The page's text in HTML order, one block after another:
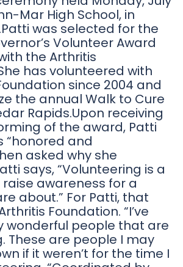
Mar High School, in
was selected for the
Volunteer Award
the Arthritis
has volunteered with
since 2004 and
the annual Walk to Cure
Rapids.Upon receiving
of the award, Patti
“honored and
asked why she
says, “Volunteering is a
awareness for a
about.” For Patti, that
Foundation. “I’ve
wonderful people that are
These are people I may
if it weren’t for the time I